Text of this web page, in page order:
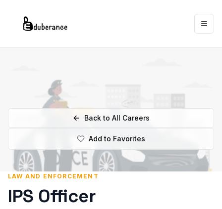
Back to All Careers
Add to Favorites
LAW AND ENFORCEMENT
IPS Officer